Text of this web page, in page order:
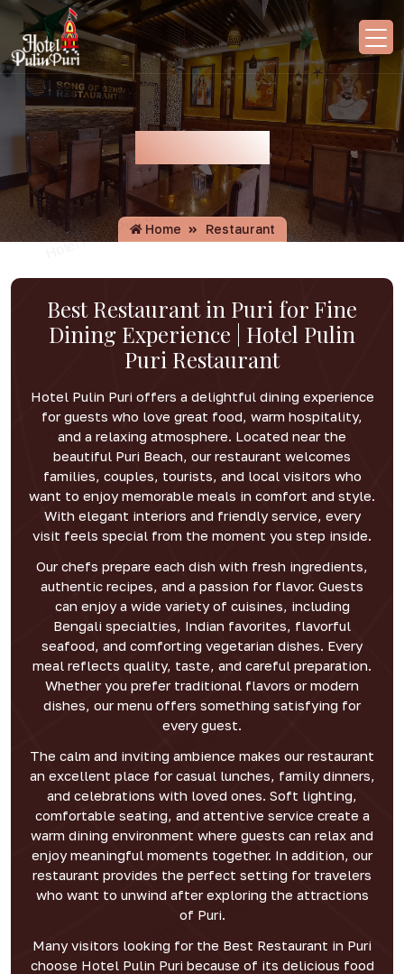
Restaurant
Home Restaurant
Best Restaurant in Puri for Fine
Dining Experience | Hotel Pulin
Puri Restaurant
Hotel Pulin Puri offers a delightful dining experience
for guests who love great food, warm hospitality,
and a relaxing atmosphere. Located near the
beautiful Puri Beach, our restaurant welcomes
families, couples, tourists, and local visitors who
want to enjoy memorable meals in comfort and style.
With elegant interiors and friendly service, every
visit feels special from the moment you step inside.
Our chefs prepare each dish with fresh ingredients,
authentic recipes, and a passion for flavor. Guests
can enjoy a wide variety of cuisines, including
Bengali specialties, Indian favorites, flavorful
seafood, and comforting vegetarian dishes. Every
meal reflects quality, taste, and careful preparation.
Whether you prefer traditional flavors or modern
dishes, our menu offers something satisfying for
every guest.
The calm and inviting ambience makes our restaurant
an excellent place for casual lunches, family dinners,
and celebrations with loved ones. Soft lighting,
comfortable seating, and attentive service create a
warm dining environment where guests can relax and
enjoy meaningful moments together. In addition, our
restaurant provides the perfect setting for travelers
who want to unwind after exploring the attractions
of Puri.
Many visitors looking for the Best Restaurant in Puri
choose Hotel Pulin Puri because of its delicious food